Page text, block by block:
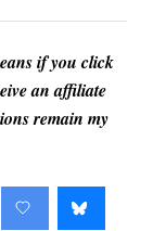
if you click
an affiliate
remain my